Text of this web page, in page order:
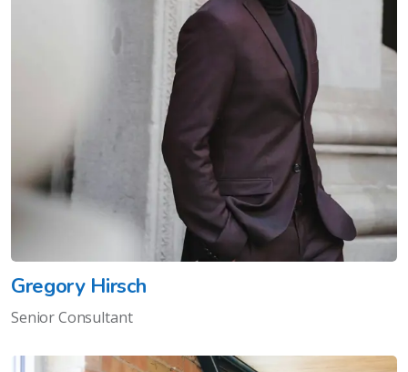
Gregory Hirsch
Senior Consultant